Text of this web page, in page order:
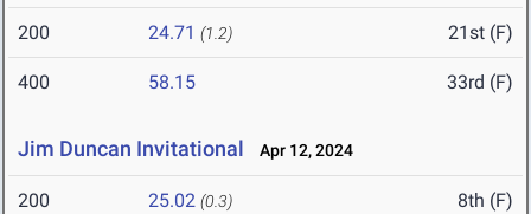
200 24.71 (1.2) 21st (F)
400 58.15 33rd (F)
Jim Duncan Invitational Apr 12, 2024
200 25.02 (0.3) 8th (F)